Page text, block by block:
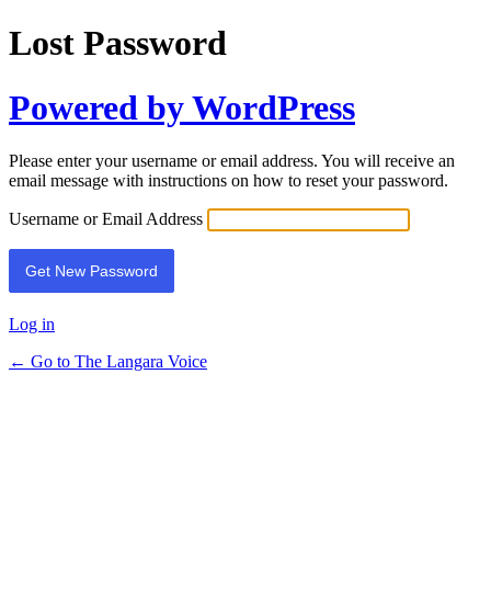
Lost Password
Powered by WordPress
Please enter your username or email address. You will receive an
email message with instructions on how to reset your password.
Username or Email Address
Log in
← Go to The Langara Voice